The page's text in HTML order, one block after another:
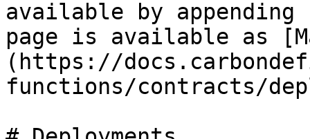
available by
page is available as
(https://
functions/contracts/